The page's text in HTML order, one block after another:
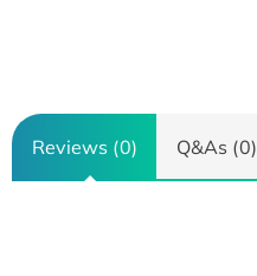
Reviews (0) Q&As (0)